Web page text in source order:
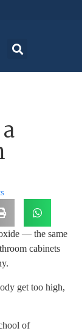
— the same
cabinets
get too high,
of